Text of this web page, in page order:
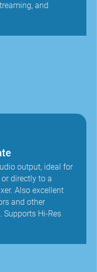
and
output, ideal for
directly to a
Also excellent
and other
Hi-Res